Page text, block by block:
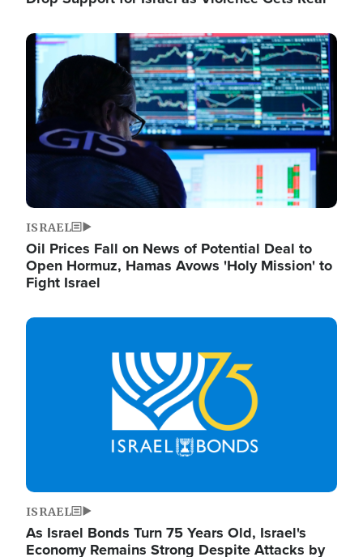
Image
ISRAEL
Oil Prices Fall on News of Potential Deal to
Open Hormuz, Hamas Avows 'Holy Mission' to
Fight Israel
Image
ISRAEL
As Israel Bonds Turn 75 Years Old, Israel's
Economy Remains Strong Despite Attacks by